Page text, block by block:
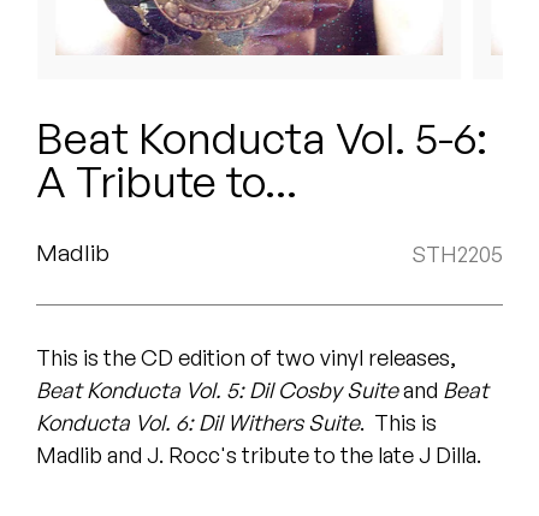
Pearl & The Oysters
Quakers
Silas Short
The Steoples
Steve Arrington
Beat Konducta Vol. 5-6:
A Tribute to...
Madlib STH2205
This is the CD edition of two vinyl releases,
Beat Konducta Vol. 5: Dil Cosby Suiteand Beat
Konducta Vol. 6: Dil Withers Suite. This is
Madlib and J. Rocc's tribute to the late J Dilla.